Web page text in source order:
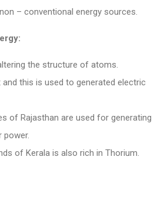
– conventional energy sources.
the structure of atoms.
this is used to generated electric
of Rajasthan are used for generating
power.
of Kerala is also rich in Thorium.